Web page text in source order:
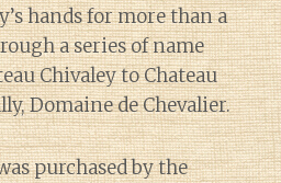
hands for more than a
a series of name
Chivaley to Chateau
Domaine de Chevalier.
purchased by the